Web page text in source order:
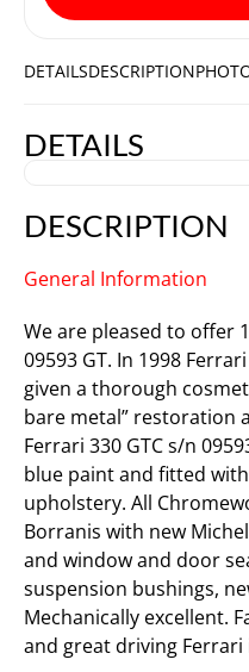
DETAILSDESCRIPTION
DETAILS
DESCRIPTION
General Information
We are pleased to offer
09593 GT. In 1998
given a thorough
bare metal” restoration
Ferrari 330 GTC s/n
blue paint and fitted
upholstery. All
Borranis with new
and window and door
suspension bushings,
Mechanically excellent.
and great driving